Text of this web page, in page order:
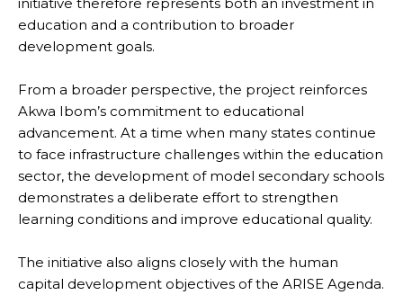
education and a contribution to broader
development goals.
From a broader perspective, the project reinforces
Akwa Ibom’s commitment to educational
advancement. At a time when many states continue
to face infrastructure challenges within the education
sector, the development of model secondary schools
demonstrates a deliberate effort to strengthen
learning conditions and improve educational quality.
The initiative also aligns closely with the human
capital development objectives of the ARISE Agenda.